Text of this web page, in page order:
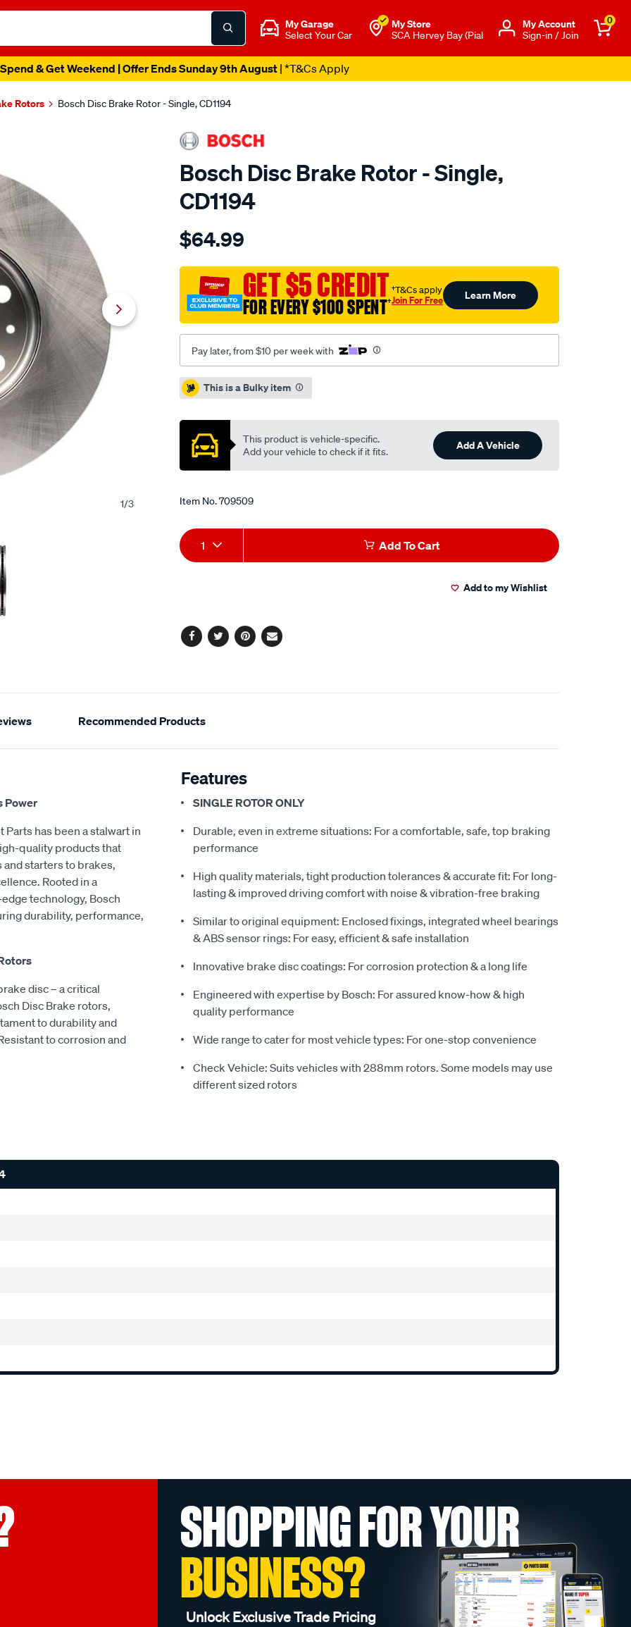
My Garage
Select Your Car
My Store
SCA Hervey Bay (Pial
Μy Account
Sign-in / Join
0
& Get Weekend | Offer Ends Sunday 9th August| *T&Cs Apply
Rotors Bosch Disc Brake Rotor - Single, CD1194
1/3
Bosch Disc Brake Rotor - Single,
CD1194
Details
bosch-
brake-
rotor-
-
cd1194/709509.html
$64.99
GET $5 CREDIT
FOR EVERY $100 SPENT†
†T&Cs apply
Join For Free Learn More
Pay later, from $10 per week with
Promotions
This is a Bulky item
This product is vehicle-specific.
Add your vehicle to check if it fits.
Add A Vehicle
Item No.709509
Add
to
Product
Actions
1 Add To Cart
Add to my Wishlist
Facebook
TwitterPinterest
Email
Recommended Products
Power
has been a stalwart in
quality products that
starters to brakes,
Rooted in a
technology, Bosch
durability, performance,
disc – a critical
Disc Brake rotors,
to durability and
to corrosion and
Features
SINGLE ROTOR ONLY
Durable, even in extreme situations: For a comfortable, safe, top braking
performance
High quality materials, tight production tolerances & accurate fit: For long-
lasting & improved driving comfort with noise & vibration-free braking
Similar to original equipment: Enclosed fixings, integrated wheel bearings
& ABS sensor rings: For easy, efficient & safe installation
Innovative brake disc coatings: For corrosion protection & a long life
Engineered with expertise by Bosch: For assured know-how & high
quality performance
Wide range to cater for most vehicle types: For one-stop convenience
Check Vehicle: Suits vehicles with 288mm rotors. Some models may use
different sized rotors
SHOPPING FOR YOUR
BUSINESS?
Unlock Exclusive Trade Pricing